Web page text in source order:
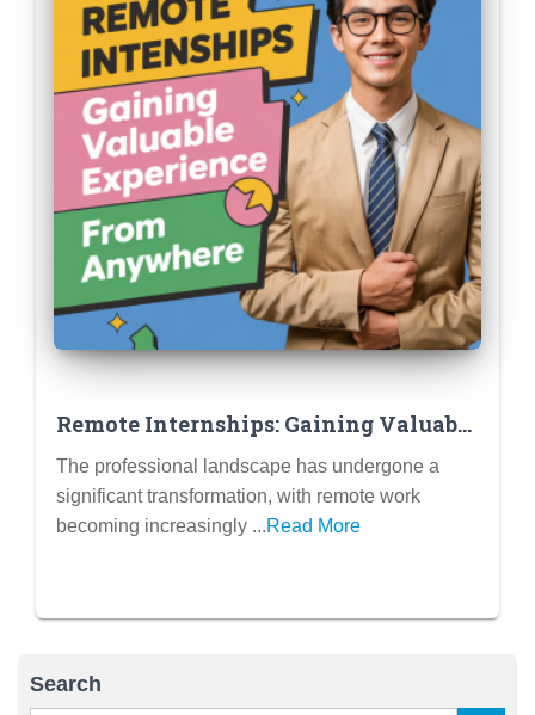
Remote Internships: Gaining Valuable
Experience from Anywhere (Tips for
Success in a Virtual Setting)
The professional landscape has undergone a
significant transformation, with remote work
becoming increasingly ...Read More
Search